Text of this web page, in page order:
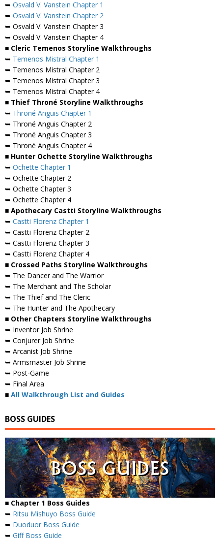
➥ Osvald V. Vanstein Chapter 1
➥ Osvald V. Vanstein Chapter 2
➥ Osvald V. Vanstein Chapter 3
➥ Osvald V. Vanstein Chapter 4
■ Cleric Temenos Storyline Walkthroughs
➥ Temenos Mistral Chapter 1
➥ Temenos Mistral Chapter 2
➥ Temenos Mistral Chapter 3
➥ Temenos Mistral Chapter 4
■ Thief Throné Storyline Walkthroughs
➥ Throné Anguis Chapter 1
➥ Throné Anguis Chapter 2
➥ Throné Anguis Chapter 3
➥ Throné Anguis Chapter 4
■ Hunter Ochette Storyline Walkthroughs
➥ Ochette Chapter 1
➥ Ochette Chapter 2
➥ Ochette Chapter 3
➥ Ochette Chapter 4
■ Apothecary Castti Storyline Walkthroughs
➥ Castti Florenz Chapter 1
➥ Castti Florenz Chapter 2
➥ Castti Florenz Chapter 3
➥ Castti Florenz Chapter 4
■ Crossed Paths Storyline Walkthroughs
➥ The Dancer and The Warrior
➥ The Merchant and The Scholar
➥ The Thief and The Cleric
➥ The Hunter and The Apothecary
■ Other Chapters Storyline Walkthroughs
➥ Inventor Job Shrine
➥ Conjurer Job Shrine
➥ Arcanist Job Shrine
➥ Armsmaster Job Shrine
➥ Post-Game
➥ Final Area
■ All Walkthrough List and Guides
BOSS GUIDES
■ Chapter 1 Boss Guides
➥ Ritsu Mishuyo Boss Guide
➥ Duoduor Boss Guide
➥ Giff Boss Guide